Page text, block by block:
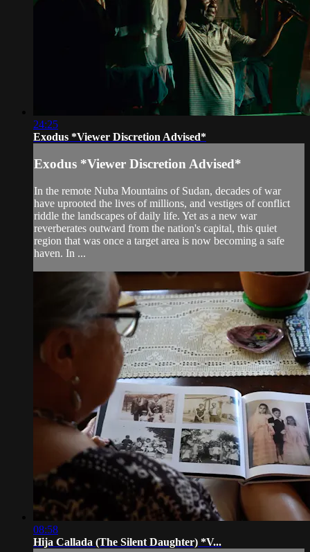
24:25
Exodus *Viewer Discretion Advised*
Exodus *Viewer Discretion Advised*
In the remote Nuba Mountains of Sudan, decades of war
have uprooted the lives of millions, and vestiges of conflict
riddle the landscapes of daily life. Yet as a new war
reverberates outward from the nation's capital, this quiet
region that was once a target area is now becoming a safe
haven. In ...
08:58
Hija Callada (The Silent Daughter) *V...